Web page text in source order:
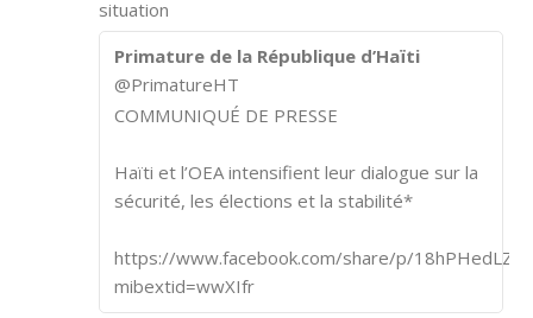
situation
Primature de la République d’Haïti
@PrimatureHT
COMMUNIQUÉ DE PRESSE
Haïti et l’OEA intensifient leur dialogue sur la
sécurité, les élections et la stabilité*
https://www.facebook.com/share/p/18hPHedLZA/
mibextid=wwXIfr